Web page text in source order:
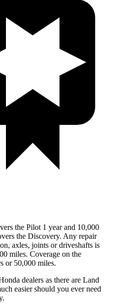
the Pilot 1 year and 10,000
the Discovery. Any repair
axles, joints or driveshafts is
miles. Coverage on the
or 50,000 miles.
dealers as there are Land
easier should you ever need